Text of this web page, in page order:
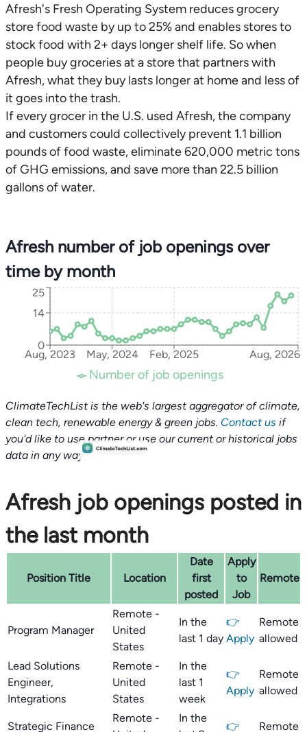
Afresh's Fresh Operating System reduces grocery
store food waste by up to 25% and enables stores to
stock food with 2+ days longer shelf life. So when
people buy groceries at a store that partners with
Afresh, what they buy lasts longer at home and less of
it goes into the trash.
If every grocer in the U.S. used Afresh, the company
and customers could collectively prevent 1.1 billion
pounds of food waste, eliminate 620,000 metric tons
of GHG emissions, and save more than 22.5 billion
gallons of water.
Afresh number of job openings over
time by month
Aug, 2023 May, 2024 Feb, 2025 Aug, 2026
0
14
25
Number of job openings
ClimateTechList is the web's largest aggregator of climate,
clean tech, renewable energy & green jobs. Contact us if
you'd like to use partner or use our current or historical jobs
data in any way.
Afresh job openings posted in
the last month
Position Title Location
Date
first
posted
Apply
to
Job
Remote
Program Manager
Remote -
United
States
In the
last 1 day
👉
Apply
Remote
allowed
Lead Solutions
Engineer,
Integrations
Remote -
United
States
In the
last 1
week
👉
Apply
Remote
allowed
Strategic Finance
Remote -
In the
👉
Remote